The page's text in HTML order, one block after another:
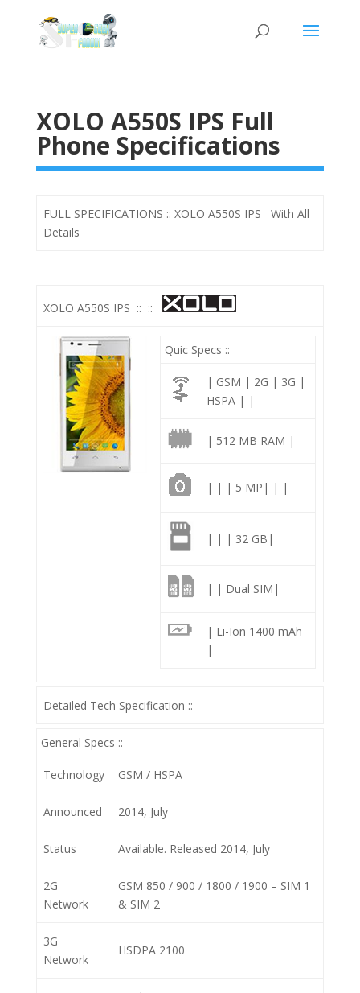
XOLO A550S IPS Full
Phone Specifications
FULL SPECIFICATIONS :: XOLO A550S IPS With All
Details
XOLO A550S IPS :: ::
Quic Specs ::
| GSM | 2G | 3G |
HSPA | |
| 512 MB RAM |
| | | 5 MP| | |
| | | 32 GB|
| | Dual SIM|
| Li-Ion 1400 mAh
|
Detailed Tech Specification ::
General Specs ::
Technology GSM / HSPA
Announced 2014, July
Status Available. Released 2014, July
2G
Network
GSM 850 / 900 / 1800 / 1900 – SIM 1
& SIM 2
3G
Network
HSDPA 2100